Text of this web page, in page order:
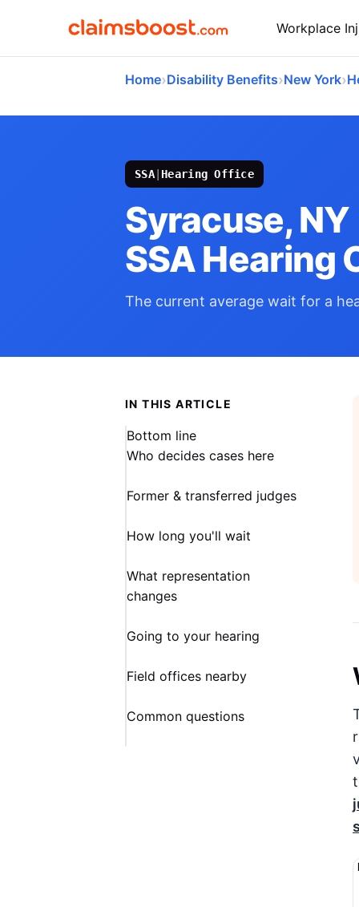
Workplace
Home›Disability Benefits›New York›
SSA| Hearing Office
Syracuse, NY
SSA Hearing
The current average wait for a
IN THIS ARTICLE
Bottom line
Who decides cases here
Former & transferred judges
How long you'll wait
What representation
changes
Going to your hearing
Field offices nearby
Common questions